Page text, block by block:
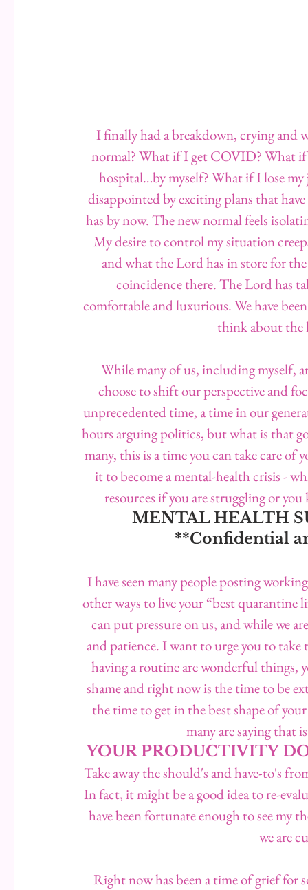
I finally had a breakdown, crying and
normal? What if I get COVID? What
hospital…by myself? What if I lose
disappointed by exciting plans that
has by now. The new normal feels
My desire to control my situation
and what the Lord has in store for
coincidence there. The Lord has
comfortable and luxurious. We have
think about the
While many of us, including myself,
choose to shift our perspective and
unprecedented time, a time in our
hours arguing politics, but what is that
many, this is a time you can take care
it to become a mental-health crisis -
resources if you are struggling or
MENTAL HEALTH
**Confidential
I have seen many people posting
other ways to live your “best
can put pressure on us, and while we
and patience. I want to urge you to
having a routine are wonderful things,
shame and right now is the time to be
the time to get in the best shape of
many are saying that
YOUR PRODUCTIVITY
Take away the should's and have-to's
In fact, it might be a good idea to re-
have been fortunate enough to see my
we are
Right now has been a time of grief for